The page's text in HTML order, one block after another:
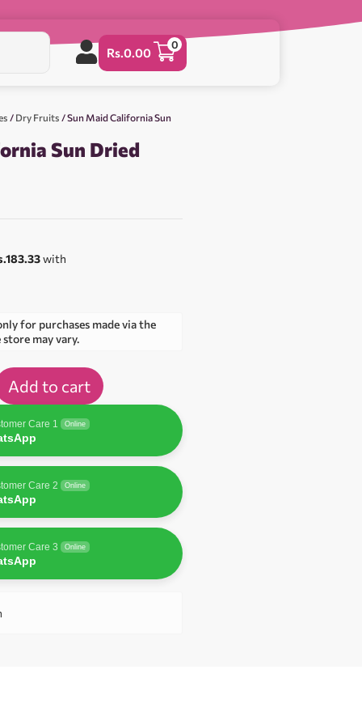
Rs.0.00
0
/ Dry Fruits / Sun Maid California Sun
Sun Dried
with
for purchases made via the
may vary.
Add to cart
Care 1 Online
Care 2 Online
Care 3 Online